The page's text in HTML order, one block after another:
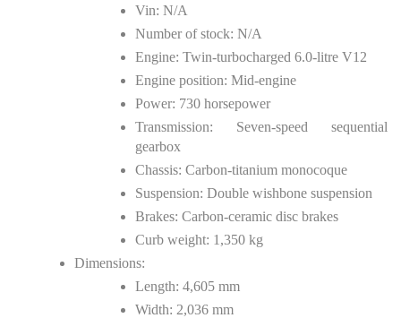
Vin: N/A
Number of stock: N/A
Engine: Twin-turbocharged 6.0-litre V12
Engine position: Mid-engine
Power: 730 horsepower
Transmission: Seven-speed sequential
gearbox
Chassis: Carbon-titanium monocoque
Suspension: Double wishbone suspension
Brakes: Carbon-ceramic disc brakes
Curb weight: 1,350 kg
Dimensions:
Length: 4,605 mm
Width: 2,036 mm